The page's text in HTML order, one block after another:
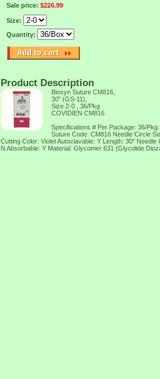
Sale price: $226.99
Size:
Quantity:
Product Description
Biosyn Suture CM816,
30" (GS-11),
Size 2-0 , 36/Pkg
COVIDIEN CM816
Specifications # Per Package: 36/
Suture Code: CM816 Needle Circle
Cutting Color: Violet Autoclavable: Y Length: 30"
N Absorbable: Y Material: Glycomer 631 (Glycolide